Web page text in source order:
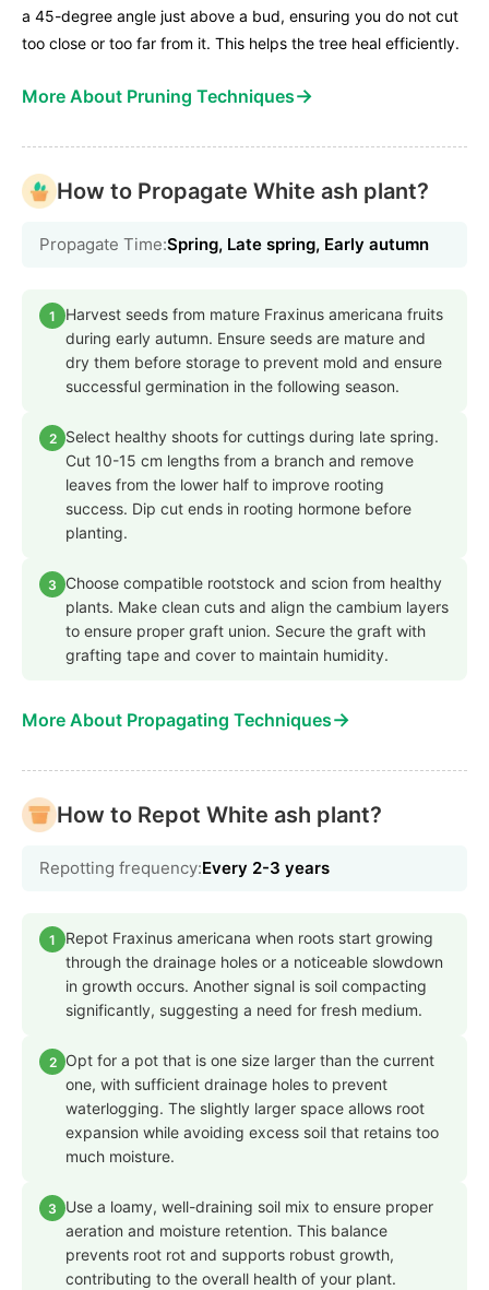
a 45-degree angle just above a bud, ensuring you do not cut
too close or too far from it. This helps the tree heal efficiently.
More About Pruning Techniques→
How to Propagate White ash plant?
Propagate Time:Spring, Late spring, Early autumn
1
Harvest seeds from mature Fraxinus americana fruits
during early autumn. Ensure seeds are mature and
dry them before storage to prevent mold and ensure
successful germination in the following season.
2
Select healthy shoots for cuttings during late spring.
Cut 10-15 cm lengths from a branch and remove
leaves from the lower half to improve rooting
success. Dip cut ends in rooting hormone before
planting.
3
Choose compatible rootstock and scion from healthy
plants. Make clean cuts and align the cambium layers
to ensure proper graft union. Secure the graft with
grafting tape and cover to maintain humidity.
More About Propagating Techniques→
How to Repot White ash plant?
Repotting frequency:Every 2-3 years
1
Repot Fraxinus americana when roots start growing
through the drainage holes or a noticeable slowdown
in growth occurs. Another signal is soil compacting
significantly, suggesting a need for fresh medium.
2
Opt for a pot that is one size larger than the current
one, with sufficient drainage holes to prevent
waterlogging. The slightly larger space allows root
expansion while avoiding excess soil that retains too
much moisture.
3
Use a loamy, well-draining soil mix to ensure proper
aeration and moisture retention. This balance
prevents root rot and supports robust growth,
contributing to the overall health of your plant.